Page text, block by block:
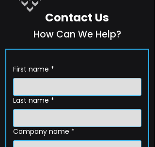
Contact Us
How Can We Help?
First name *
Last name *
Company name *